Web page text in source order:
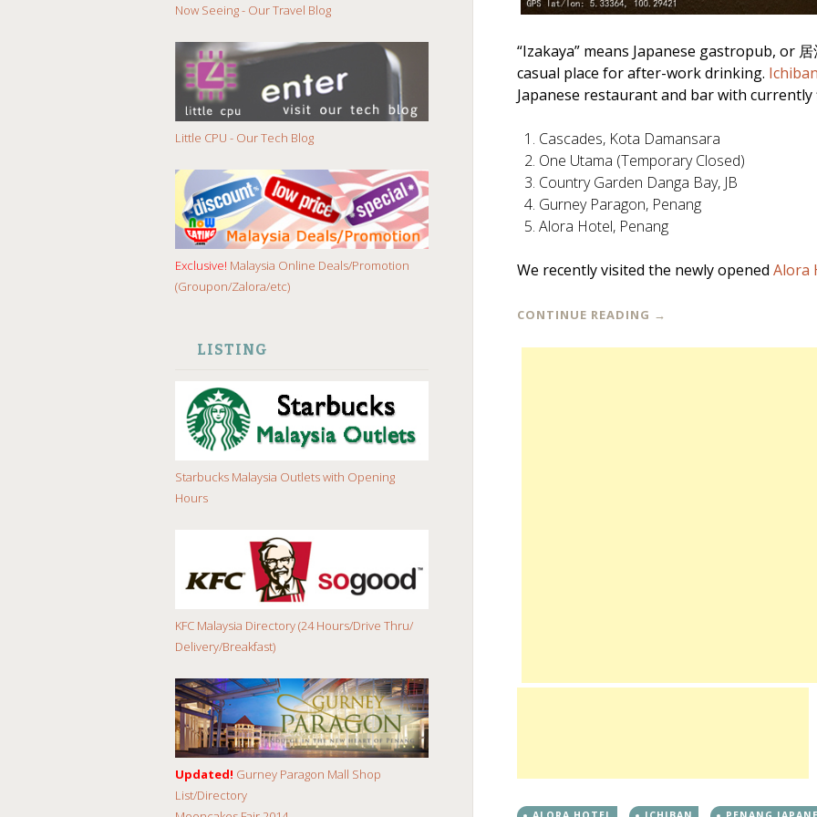
Now Seeing - Our Travel Blog
Little CPU - Our Tech Blog
Exclusive! Malaysia Online Deals/Promotion
(Groupon/Zalora/etc)
LISTING
Starbucks Malaysia Outlets with Opening
Hours
KFC Malaysia Directory (24 Hours/Drive Thru/
Delivery/Breakfast)
Updated! Gurney Paragon Mall Shop
List/Directory
“Izakaya” means Japanese gastropub, or
casual place for after-work drinking.
Japanese restaurant and bar with
Cascades, Kota Damansara
One Utama (Temporary Closed)
Country Garden Danga Bay, JB
Gurney Paragon, Penang
Alora Hotel, Penang
We recently visited the newly openedAlora
CONTINUE READING →